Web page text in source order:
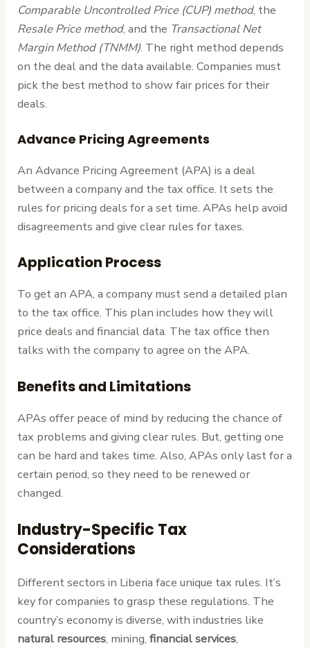
Comparable Uncontrolled Price (CUP) method, the
Resale Price method, and the Transactional Net
Margin Method (TNMM). The right method depends
on the deal and the data available. Companies must
pick the best method to show fair prices for their
deals.
Advance Pricing Agreements
An Advance Pricing Agreement (APA) is a deal
between a company and the tax office. It sets the
rules for pricing deals for a set time. APAs help avoid
disagreements and give clear rules for taxes.
Application Process
To get an APA, a company must send a detailed plan
to the tax office. This plan includes how they will
price deals and financial data. The tax office then
talks with the company to agree on the APA.
Benefits and Limitations
APAs offer peace of mind by reducing the chance of
tax problems and giving clear rules. But, getting one
can be hard and takes time. Also, APAs only last for a
certain period, so they need to be renewed or
changed.
Industry-Specific Tax
Considerations
Different sectors in Liberia face unique tax rules. It’s
key for companies to grasp these regulations. The
country’s economy is diverse, with industries like
natural resources, mining,financial services,